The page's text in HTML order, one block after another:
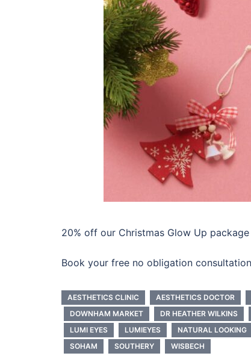
20% off our Christmas Glow Up
Book your free no obligation
AESTHETICS CLINIC AESTHETICS DOCTOR
DOWNHAM MARKET
DR HEATHER WILKINS
LUMI EYES
LUMIEYES NATURAL LOOKING
SOHAM
SOUTHERY WISBECH